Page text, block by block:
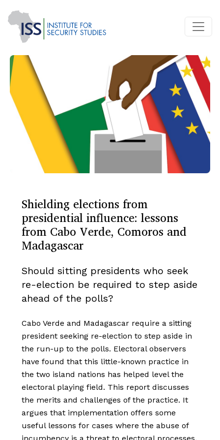
Shielding elections from
presidential influence: lessons
from Cabo Verde, Comoros and
Madagascar
Should sitting presidents who seek
re-election be required to step aside
ahead of the polls?
Cabo Verde and Madagascar require a sitting
president seeking re-election to step aside in
the run-up to the polls. Electoral observers
have found that this little-known practice in
the two island nations has helped level the
electoral playing field. This report discusses
the merits and challenges of the practice. It
argues that implementation offers some
useful lessons for cases where the abuse of